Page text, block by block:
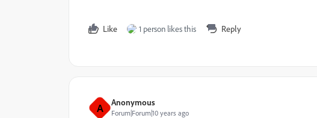
Like 1 person likes this Reply
A Anonymous
Forum|Forum|10 years ago